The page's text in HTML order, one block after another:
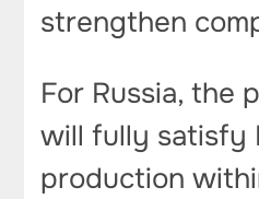
strengthen
For Russia, the
will fully satisfy
production